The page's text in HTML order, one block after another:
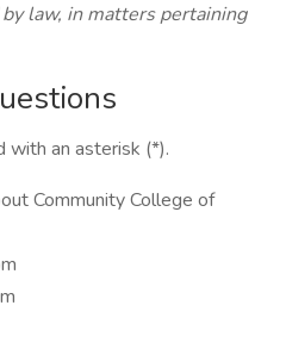
law, in matters pertaining
with an asterisk (*).
Community College of